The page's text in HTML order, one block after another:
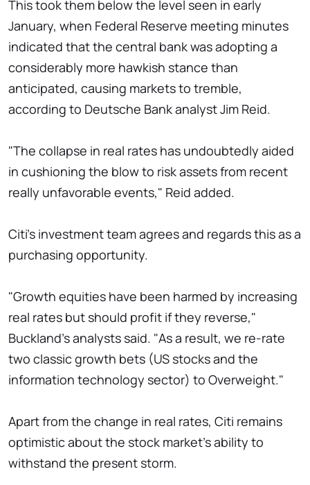
This took them below the level seen in early
January, when Federal Reserve meeting minutes
indicated that the central bank was adopting a
considerably more hawkish stance than
anticipated, causing markets to tremble,
according to Deutsche Bank analyst Jim Reid.
"The collapse in real rates has undoubtedly aided
in cushioning the blow to risk assets from recent
really unfavorable events," Reid added.
Citi's investment team agrees and regards this as a
purchasing opportunity.
"Growth equities have been harmed by increasing
real rates but should profit if they reverse,"
Buckland's analysts said. "As a result, we re-rate
two classic growth bets (US stocks and the
information technology sector) to Overweight."
Apart from the change in real rates, Citi remains
optimistic about the stock market's ability to
withstand the present storm.